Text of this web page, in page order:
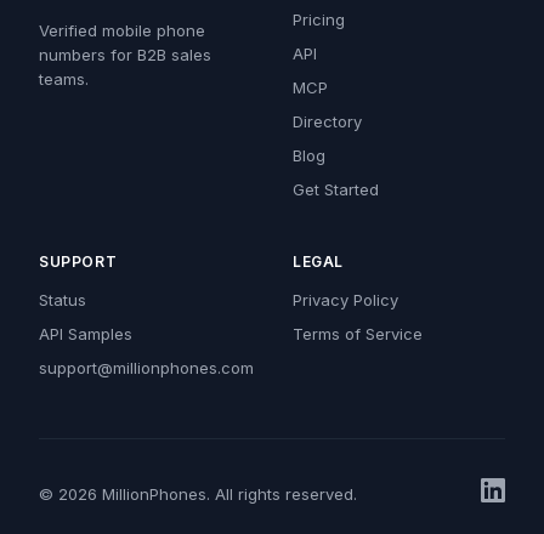
Verified mobile phone
numbers for B2B sales
teams.
Pricing
API
MCP
Directory
Blog
Get Started
SUPPORT
Status
API Samples
support@millionphones.com
LEGAL
Privacy Policy
Terms of Service
© 2026 MillionPhones. All rights reserved.